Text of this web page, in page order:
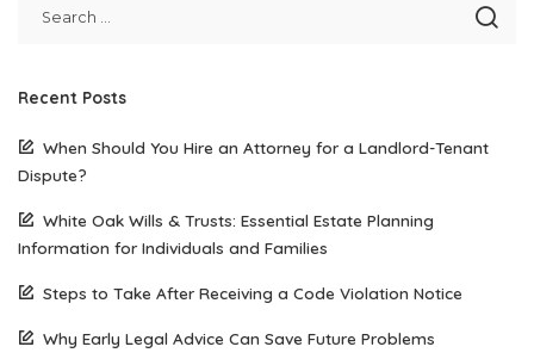
Recent Posts
When Should You Hire an Attorney for a Landlord-Tenant
Dispute?
White Oak Wills & Trusts: Essential Estate Planning
Information for Individuals and Families
Steps to Take After Receiving a Code Violation Notice
Why Early Legal Advice Can Save Future Problems